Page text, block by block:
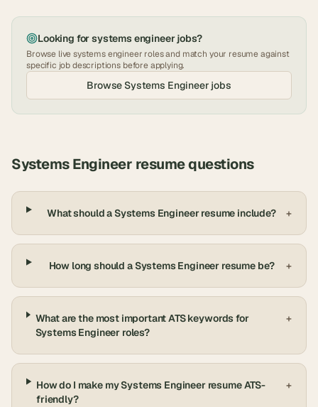
Looking forsystems engineerjobs?
Browse livesystems engineer roles and match your resume against
specific job descriptions before applying.
Browse Systems Engineer jobs
Systems Engineer resume questions
What should a Systems Engineer resume include? +
How long should a Systems Engineer resume be? +
What are the most important ATS keywords for
Systems Engineer roles?
+
How do I make my Systems Engineer resume ATS-
friendly?
+